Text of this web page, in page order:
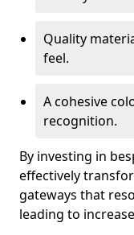
Quality
feel.
A cohesive
recognition.
By investing in
effectively
gateways that
leading to